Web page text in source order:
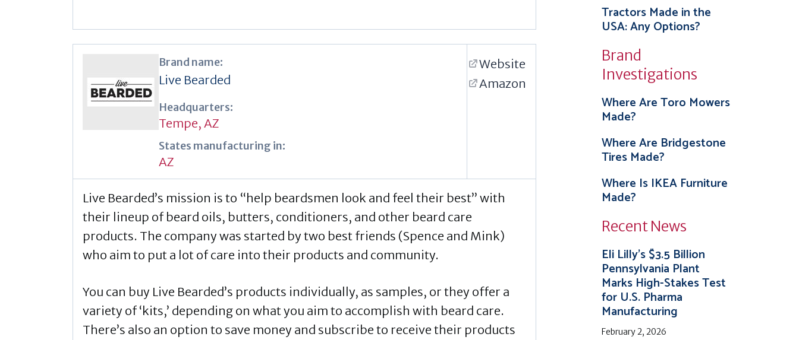
Brand name:
Live Bearded
Headquarters:
Tempe, AZ
States manufacturing in:
AZ
Website
Amazon
Live Bearded’s mission is to “help beardsmen look and feel their best” with
their lineup of beard oils, butters, conditioners, and other beard care
products. The company was started by two best friends (Spence and Mink)
who aim to put a lot of care into their products and community.
You can buy Live Bearded’s products individually, as samples, or they offer a
variety of ‘kits,’ depending on what you aim to accomplish with beard care.
There’s also an option to save money and subscribe to receive their products
Tractors Made in the
USA: Any Options?
Brand
Investigations
Where Are Toro Mowers
Made?
Where Are Bridgestone
Tires Made?
Where Is IKEA Furniture
Made?
Recent News
Eli Lilly’s $3.5 Billion
Pennsylvania Plant
Marks High-Stakes Test
for U.S. Pharma
Manufacturing
February 2, 2026